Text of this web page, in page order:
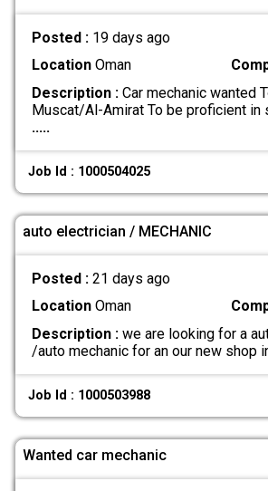
Posted : 19 days ago
LocationOman
Description :Car mechanic wanted
Muscat/Al-Amirat To be proficient in
.....
Job Id : 1000504025
auto electrician / MECHANIC
Posted : 21 days ago
LocationOman
Description :we are looking for a
/auto mechanic for an our new shop
Job Id : 1000503988
Wanted car mechanic